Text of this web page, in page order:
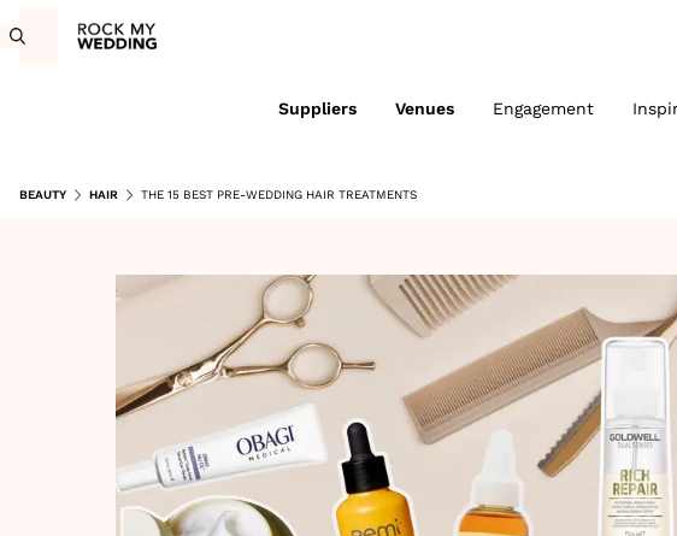
Suppliers Venues Engagement
BEAUTY HAIR THE 15 BEST PRE-WEDDING HAIR TREATMENTS